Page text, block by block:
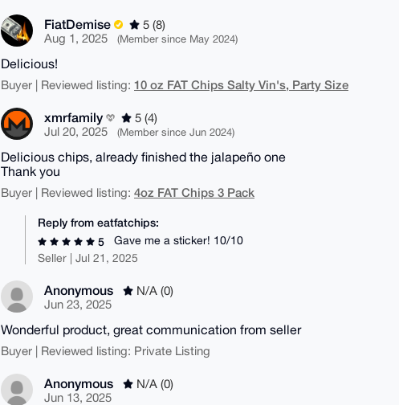
FiatDemise
5 (8)
Aug 1, 2025
(Member since May 2024)
Delicious!
Buyer | Reviewed listing: 10 oz FAT Chips Salty Vin's, Party Size
xmrfamily
5 (4)
Jul 20, 2025
(Member since Jun 2024)
Delicious chips, already finished the jalapeño one
Thank you
Buyer | Reviewed listing: 4oz FAT Chips 3 Pack
Reply from eatfatchips:
5
Gave me a sticker! 10/10
Seller | Jul 21, 2025
Anonymous
N/A (0)
Jun 23, 2025
Wonderful product, great communication from seller
Buyer | Reviewed listing: Private Listing
Anonymous
N/A (0)
Jun 13, 2025